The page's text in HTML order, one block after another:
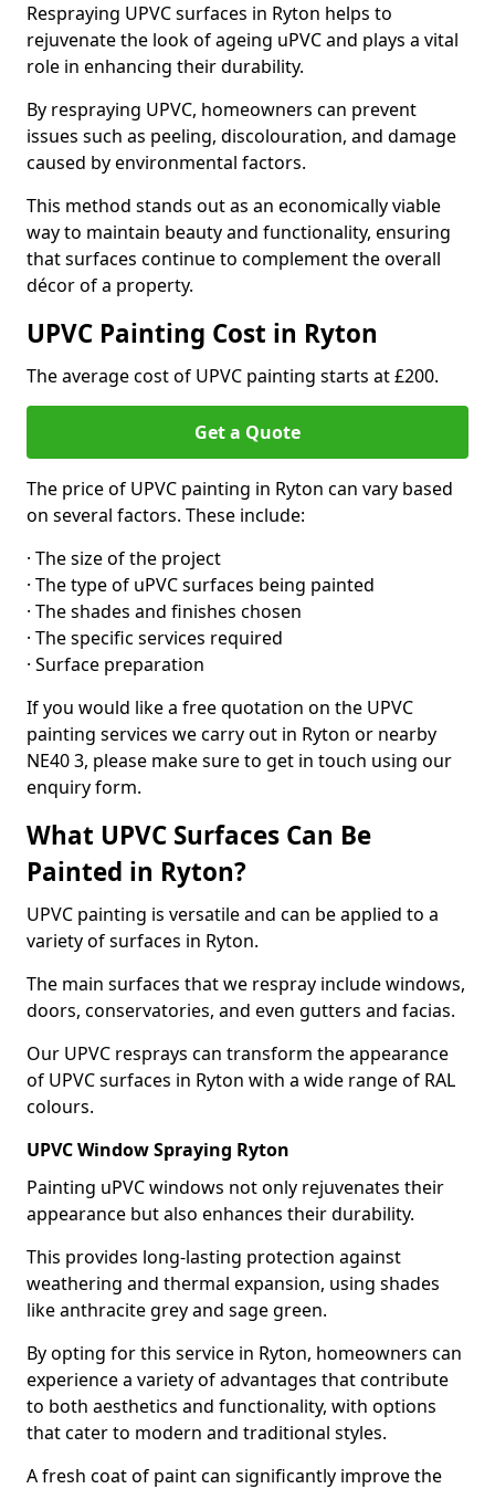
Respraying UPVC surfaces in Ryton helps to
rejuvenate the look of ageing uPVC and plays a vital
role in enhancing their durability.
By respraying UPVC, homeowners can prevent
issues such as peeling, discolouration, and damage
caused by environmental factors.
This method stands out as an economically viable
way to maintain beauty and functionality, ensuring
that surfaces continue to complement the overall
décor of a property.
UPVC Painting Cost in Ryton
The average cost of UPVC painting starts at £200.
Get a Quote
The price of UPVC painting in Ryton can vary based
on several factors. These include:
· The size of the project
· The type of uPVC surfaces being painted
· The shades and finishes chosen
· The specific services required
· Surface preparation
If you would like a free quotation on the UPVC
painting services we carry out in Ryton or nearby
NE40 3, please make sure to get in touch using our
enquiry form.
What UPVC Surfaces Can Be
Painted in Ryton?
UPVC painting is versatile and can be applied to a
variety of surfaces in Ryton.
The main surfaces that we respray include windows,
doors, conservatories, and even gutters and facias.
Our UPVC resprays can transform the appearance
of UPVC surfaces in Ryton with a wide range of RAL
colours.
UPVC Window Spraying Ryton
Painting uPVC windows not only rejuvenates their
appearance but also enhances their durability.
This provides long-lasting protection against
weathering and thermal expansion, using shades
like anthracite grey and sage green.
By opting for this service in Ryton, homeowners can
experience a variety of advantages that contribute
to both aesthetics and functionality, with options
that cater to modern and traditional styles.
A fresh coat of paint can significantly improve the